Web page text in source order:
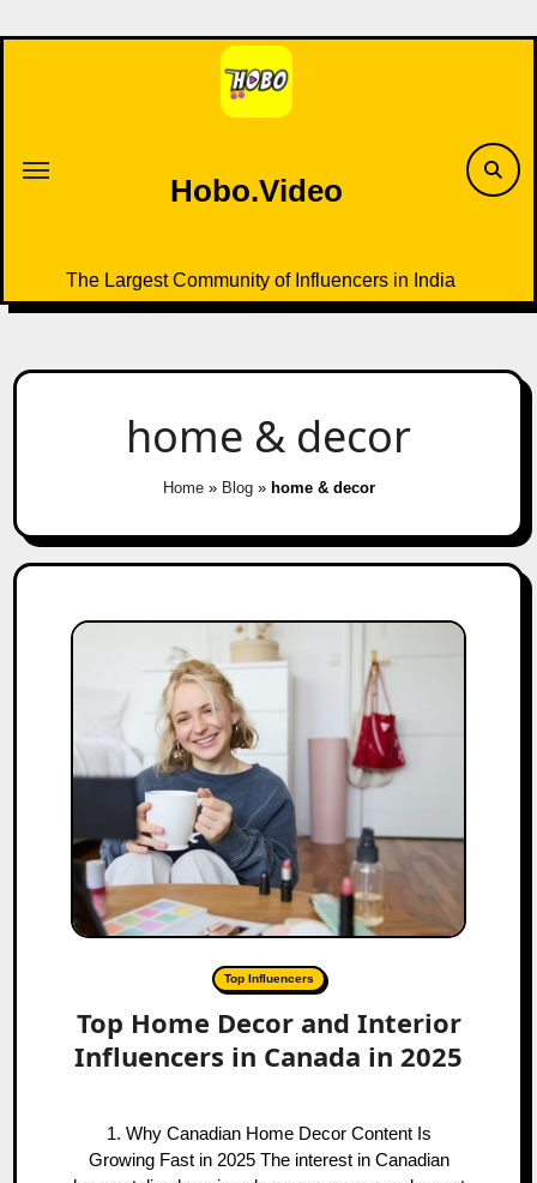
to
Hobo.Video
The Largest Community of Influencers in India
home & decor
Home» Blog» home & decor
Top Influencers
Top Home Decor and Interior
Influencers in Canada in 2025
1. Why Canadian Home Decor Content Is
Growing Fast in 2025 The interest in Canadian